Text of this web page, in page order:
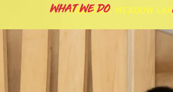
KIDSFIRST MEADOW
WHAT WE DO